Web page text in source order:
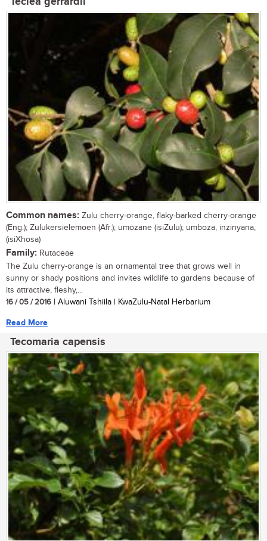
Common names: Zulu cherry-orange, flaky-barked cherry-orange
(Eng.); Zulukersielemoen (Afr.); umozane (isiZulu); umboza, inzinyana,
(isiXhosa)
Family: Rutaceae
The Zulu cherry-orange is an ornamental tree that grows well in
sunny or shady positions and invites wildlife to gardens because of
its attractive, fleshy,...
16 / 05 / 2016 | Aluwani Tshiila | KwaZulu-Natal Herbarium
Read More
Tecomaria capensis